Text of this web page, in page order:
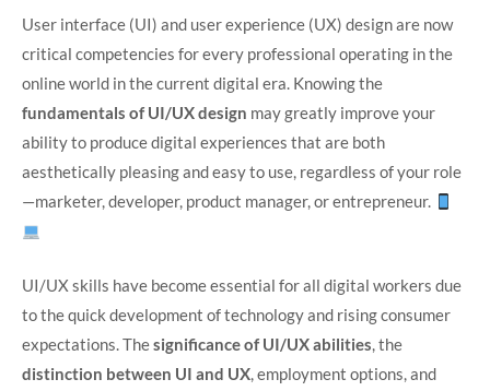
User interface (UI) and user experience (UX) design are now
critical competencies for every professional operating in the
online world in the current digital era. Knowing the
fundamentals of UI/UX design may greatly improve your
ability to produce digital experiences that are both
aesthetically pleasing and easy to use, regardless of your role
—marketer, developer, product manager, or entrepreneur.
UI/UX skills have become essential for all digital workers due
to the quick development of technology and rising consumer
expectations. Thesignificance of UI/UX abilities, the
distinction between UI and UX, employment options, and